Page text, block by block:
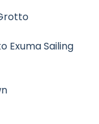
Exuma Sailing